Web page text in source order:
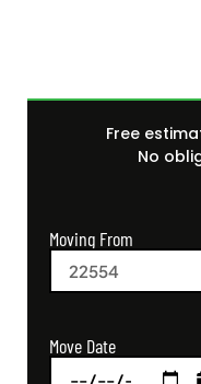
Free
No
Moving From
Move Date